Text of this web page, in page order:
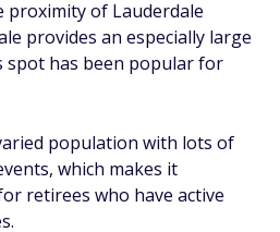
proximity of Lauderdale
provides an especially large
spot has been popular for
population with lots of
which makes it
retirees who have active